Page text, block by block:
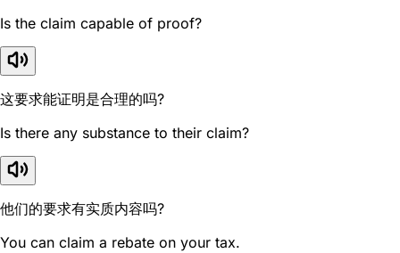
Is the claim capable of proof?
这要求能证明是合理的吗?
Is there any substance to their claim?
他们的要求有实质内容吗?
You can claim a rebate on your tax.